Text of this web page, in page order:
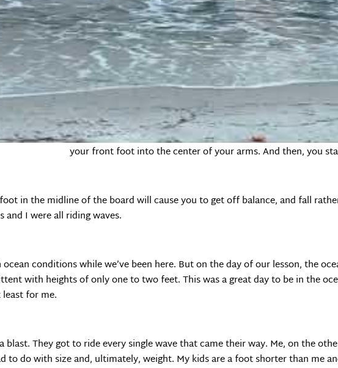
You see, on a surfboard, there’s a front-to-back balance you
the board when the wave comes, your weight will push the
the back of the board will pop up and out of the water
back on the board, you kind of just fall out of the back of the
But there’s also a side-to-side balance you have to consider.
up. Kai explained that you should push up with your arms,
your front foot into the center of your arms. And then, you
in the midline of the board will cause you to get off balance, and fall
I were all riding waves.
conditions while we’ve been here. But on the day of our lesson, the
with heights of only one to two feet. This was a great day to be in the
for me.
a blast. They got to ride every single wave that came their way. Me, on the
to do with size and, ultimately, weight. My kids are a foot shorter than me